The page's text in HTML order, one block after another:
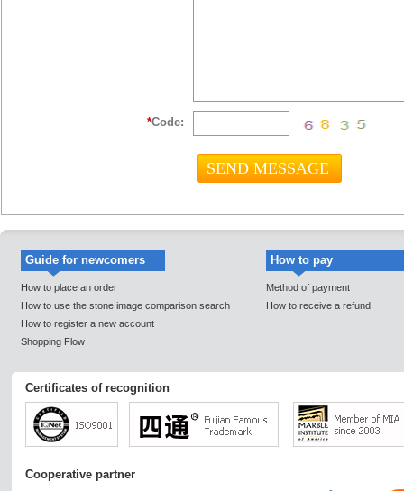
*Code:
Guide for newcomers
How to place an order
How to use the stone image comparison search
How to register a new account
Shopping Flow
How to pay
Method of payment
How to receive a refund
Certificates of recognition
Cooperative partner